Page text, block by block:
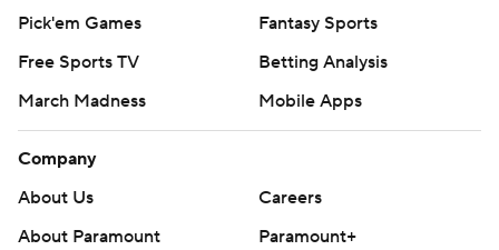
Pick'em Games
Fantasy Sports
Free Sports TV
Betting Analysis
March Madness
Mobile Apps
Company
About Us
Careers
About Paramount
Paramount+